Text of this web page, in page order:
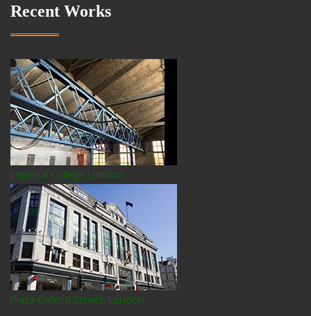
Recent Works
Imperial College London
Plaza Oxford Street, London